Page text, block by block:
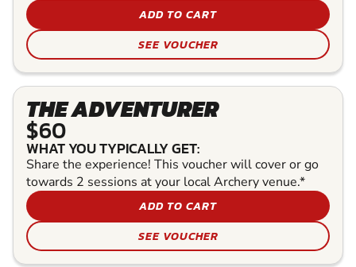
ADD TO CART
SEE VOUCHER
THE ADVENTURER
$60
WHAT YOU TYPICALLY GET:
Share the experience! This voucher will cover or go
towards 2 sessions at your local Archery venue.*
ADD TO CART
SEE VOUCHER